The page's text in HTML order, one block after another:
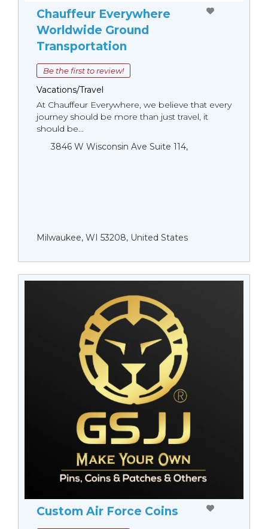
Chauffeur Everywhere
Worldwide Ground
Transportation
Be the first to review!
Vacations/Travel
At Chauffeur Everywhere, we believe that every
journey should be more than just travel, it
should be...
3846 W Wisconsin Ave Suite 114,
Milwaukee, WI 53208, United States
Custom Air Force Coins